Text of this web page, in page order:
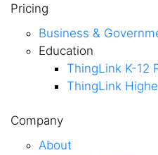
Pricing
Business &
Education
ThingLink K-12
ThingLink
Company
About